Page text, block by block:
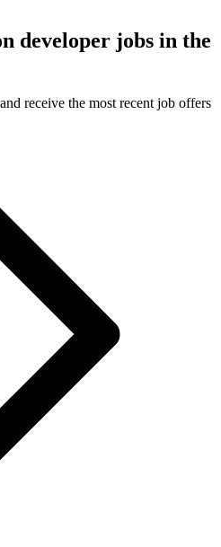
developer jobs in the
receive the most recent job offers